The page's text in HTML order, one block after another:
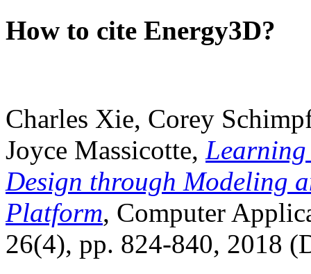
How to cite Energy3D?
Charles Xie, Corey
Joyce Massicotte, Learning
Design through Modeling
Platform, Computer
26(4), pp. 824-840, 2018